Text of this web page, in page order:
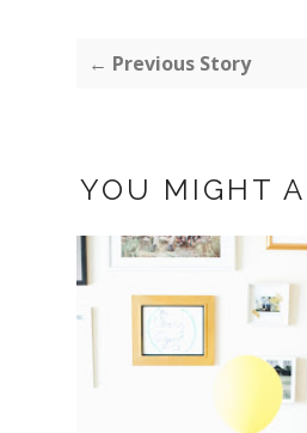
← Previous Story
YOU MIGHT